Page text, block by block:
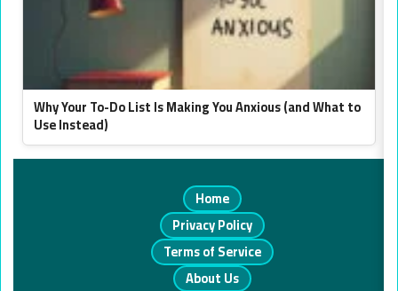
Why Your To-Do List Is Making You Anxious (and What to
Use Instead)
Home
Privacy Policy
Terms of Service
About Us